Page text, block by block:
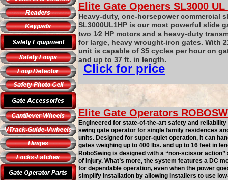
Elite Gate Openers SL3000 UL
Heavy-duty, one-horsepower commercial
SL3000UL1HP is our most powerful slide
two 1⁄2 HP motors and a heavy-duty
for large, heavy wrought-iron gates. With
unit is capable of 35 cycles per hour on
and up to 37 ft. in length.
Elite Gate Operators
Engineered for state-of-the-art safety and
swing gate operator for single family residences
units. Designed for super-quiet operation, it can
gates weighing up to 400 lbs. and up to 16 feet in
RoboSwing is designed with a “non-scissor
of injury. What’s more, the system features a DC
for dependable operation, even when the power
simplify installation by allowing installers to use
Click for price